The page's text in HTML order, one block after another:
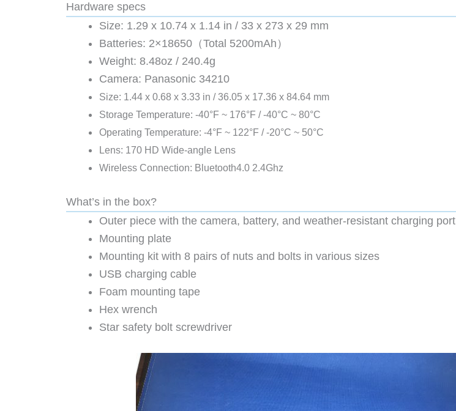
Hardware specs
Size: 1.29 x 10.74 x 1.14 in / 33 x 273 x 29 mm
Batteries: 2×18650（Total 5200mAh）
Weight: 8.48oz / 240.4g
Camera: Panasonic 34210
Size: 1.44 x 0.68 x 3.33 in / 36.05 x 17.36 x 84.64 mm
Storage Temperature: -40°F ~ 176°F / -40°C ~ 80°C
Operating Temperature: -4°F ~ 122°F / -20°C ~ 50°C
Lens: 170 HD Wide-angle Lens
Wireless Connection: Bluetooth4.0 2.4Ghz
What’s in the box?
Outer piece with the camera, battery, and weather-resistant charging port
Mounting plate
Mounting kit with 8 pairs of nuts and bolts in various sizes
USB charging cable
Foam mounting tape
Hex wrench
Star safety bolt screwdriver